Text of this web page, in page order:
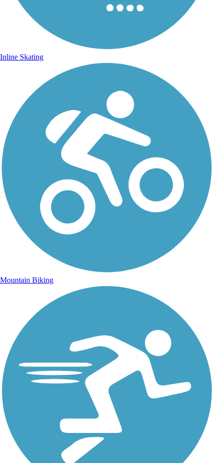
Inline Skating
Mountain Biking